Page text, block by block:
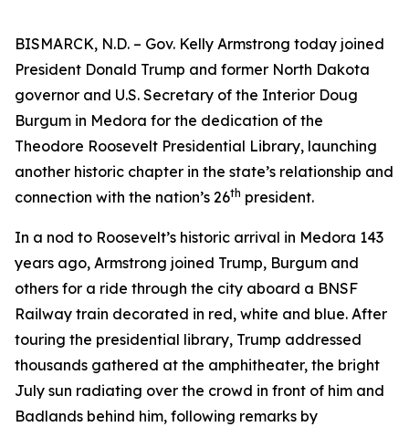
BISMARCK, N.D. – Gov. Kelly Armstrong today joined
President Donald Trump and former North Dakota
governor and U.S. Secretary of the Interior Doug
Burgum in Medora for the dedication of the
Theodore Roosevelt Presidential Library, launching
another historic chapter in the state’s relationship and
connection with the nation’s 26th president.
In a nod to Roosevelt’s historic arrival in Medora 143
years ago, Armstrong joined Trump, Burgum and
others for a ride through the city aboard a BNSF
Railway train decorated in red, white and blue. After
touring the presidential library, Trump addressed
thousands gathered at the amphitheater, the bright
July sun radiating over the crowd in front of him and
Badlands behind him, following remarks by